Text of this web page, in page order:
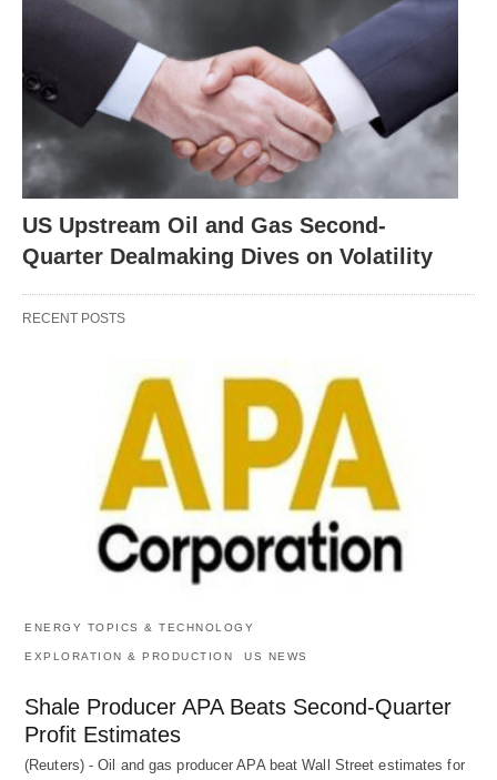
US Upstream Oil and Gas Second-
Quarter Dealmaking Dives on Volatility
RECENT POSTS
ENERGY TOPICS & TECHNOLOGY
EXPLORATION & PRODUCTION US NEWS
Shale Producer APA Beats Second-Quarter
Profit Estimates
(Reuters) - Oil and gas producer APA beat Wall Street estimates for